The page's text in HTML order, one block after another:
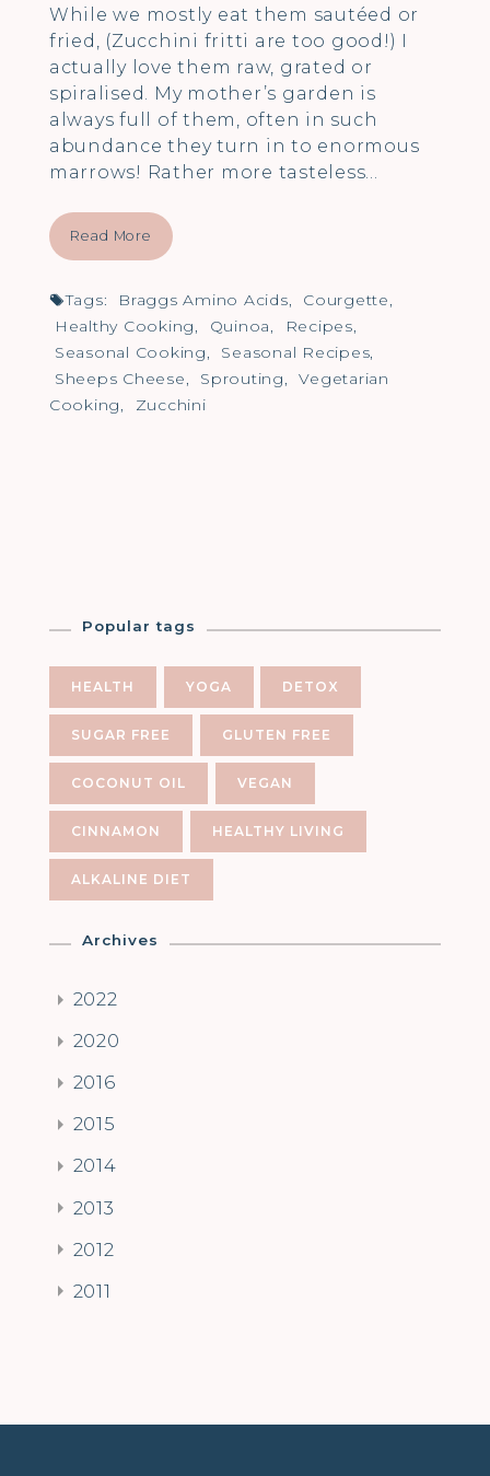
While we mostly eat them sautéed or
fried, (Zucchini fritti are too good!) I
actually love them raw, grated or
spiralised. My mother’s garden is
always full of them, often in such
abundance they turn in to enormous
marrows! Rather more tasteless…
Read More
Tags: Braggs Amino Acids, Courgette,
Healthy Cooking, Quinoa, Recipes,
Seasonal Cooking, Seasonal Recipes,
Sheeps Cheese, Sprouting,
Vegetarian
Cooking, Zucchini
Popular tags
HEALTH YOGA DETOX
SUGAR FREE GLUTEN FREE
COCONUT OIL VEGAN
CINNAMON HEALTHY LIVING
ALKALINE DIET
Archives
2022
2020
2016
2015
2014
2013
2012
2011